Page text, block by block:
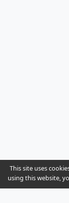
This site uses
using this website,